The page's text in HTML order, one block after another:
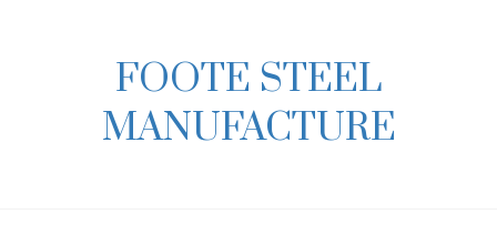
FOOTE STEEL
MANUFACTURE